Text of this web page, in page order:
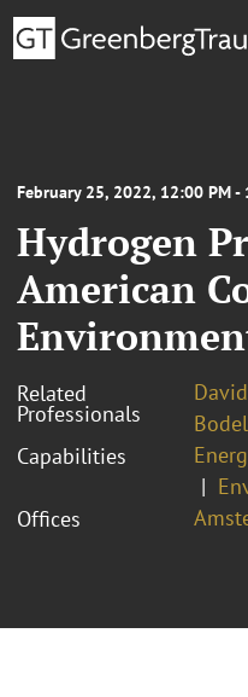
February 25, 2022, 12:00 PM -
Hydrogen
American
Related
Professionals
Capabilities
Offices